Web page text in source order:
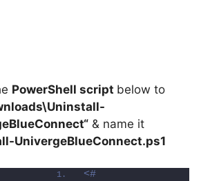
PowerShell script below to
Uninstall-
“ & name it
UnivergeBlueConnect.ps1
<#